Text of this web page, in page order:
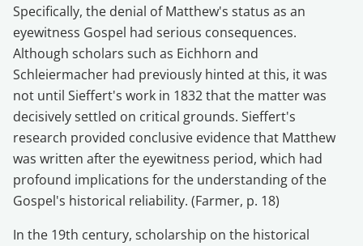
Specifically, the denial of Matthew's status as an
eyewitness Gospel had serious consequences.
Although scholars such as Eichhorn and
Schleiermacher had previously hinted at this, it was
not until Sieffert's work in 1832 that the matter was
decisively settled on critical grounds. Sieffert's
research provided conclusive evidence that Matthew
was written after the eyewitness period, which had
profound implications for the understanding of the
Gospel's historical reliability. (Farmer, p. 18)
In the 19th century, scholarship on the historical